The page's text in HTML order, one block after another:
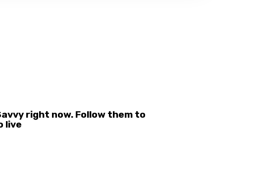
right now. Follow them to
live